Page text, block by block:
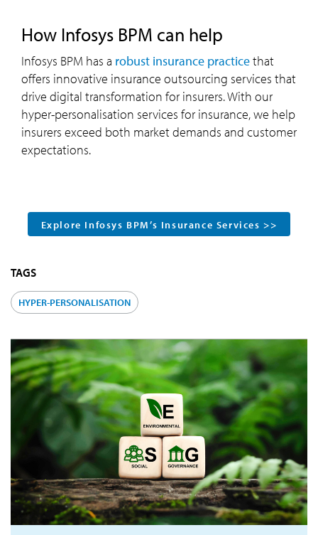
How Infosys BPM can help
Infosys BPM has a robust insurance practicethat
offers innovative insurance outsourcing services that
drive digital transformation for insurers. With our
hyper-personalisation services for insurance, we help
insurers exceed both market demands and customer
expectations.
Explore Infosys BPM’s Insurance Services >>
TAGS
HYPER-PERSONALISATION